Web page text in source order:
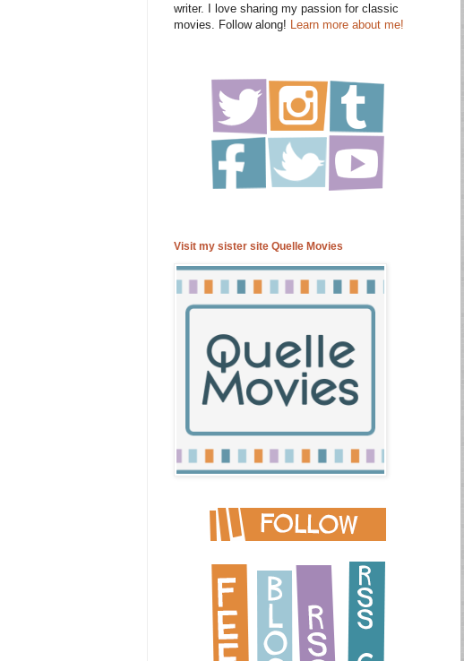
writer. I love sharing my passion for classic
movies. Follow along! Learn more about me!
Visit my sister site Quelle Movies